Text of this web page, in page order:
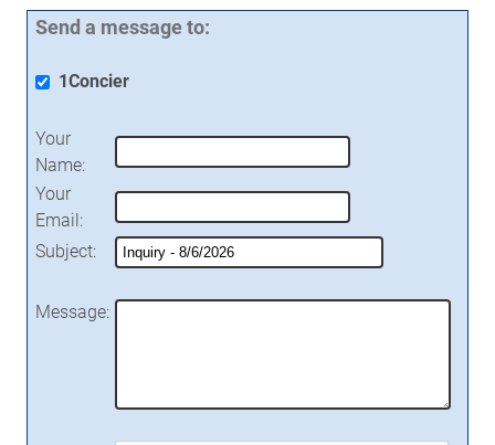
Send a message to:
1Concier
Your
Name:
Your
Email :
Subject:
Message: